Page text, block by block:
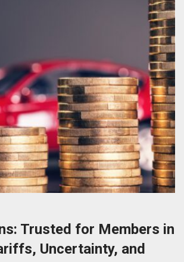
Trusted for Members in
Uncertainty, and